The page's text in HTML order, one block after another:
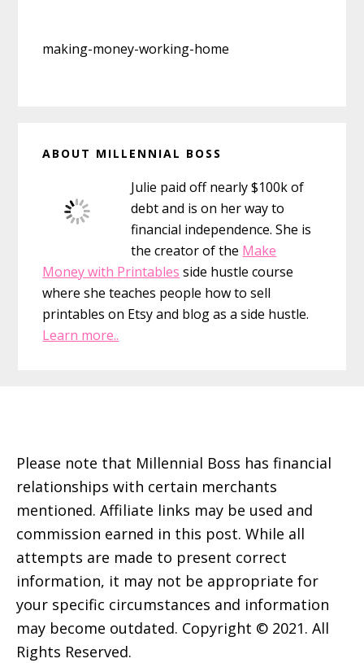
making-money-working-home
Sidebar
ABOUT MILLENNIAL BOSS
Julie paid off nearly $100k of
debt and is on her way to
financial independence. She is
the creator of the Make
Money with Printables side hustle course
where she teaches people how to sell
printables on Etsy and blog as a side hustle.
Learn more..
Please note that Millennial Boss has financial
relationships with certain merchants
mentioned. Affiliate links may be used and
commission earned in this post. While all
attempts are made to present correct
information, it may not be appropriate for
your specific circumstances and information
may become outdated. Copyright © 2021. All
Rights Reserved.